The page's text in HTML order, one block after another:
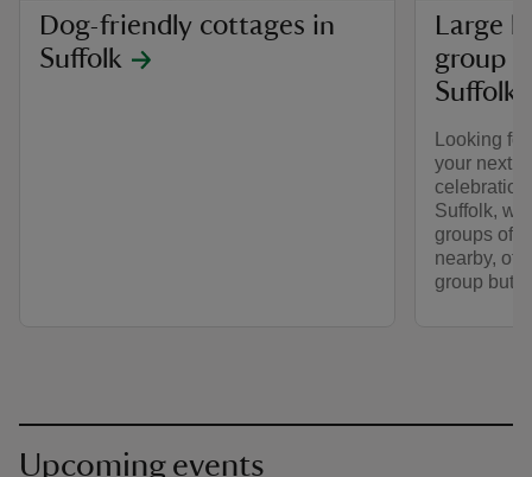
Dog-friendly cottages in
Suffolk
Large
group
Suffolk
Looking
your next
Suffolk,
groups of
nearby,
group but
Upcoming events